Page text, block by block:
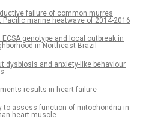
failure of common murres
marine heatwave of 2014-2016
genotype and local outbreak in
in Northeast Brazil
dysbiosis and anxiety-like behaviour
results in heart failure
to assess function of mitochondria in
heart muscle